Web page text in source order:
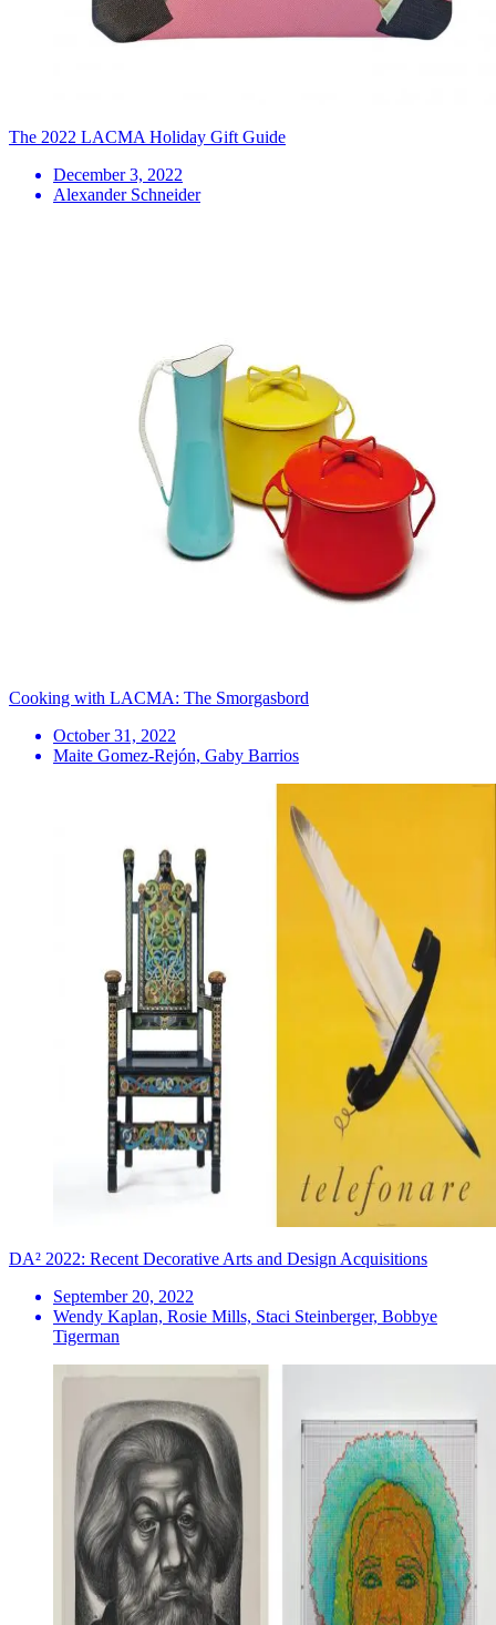
The 2022 LACMA Holiday Gift Guide
December 3, 2022
Alexander Schneider
Cooking with LACMA: The Smorgasbord
October 31, 2022
Maite Gomez-Rejón, Gaby Barrios
DA² 2022: Recent Decorative Arts and Design Acquisitions
September 20, 2022
Wendy Kaplan, Rosie Mills, Staci Steinberger, Bobbye
Tigerman